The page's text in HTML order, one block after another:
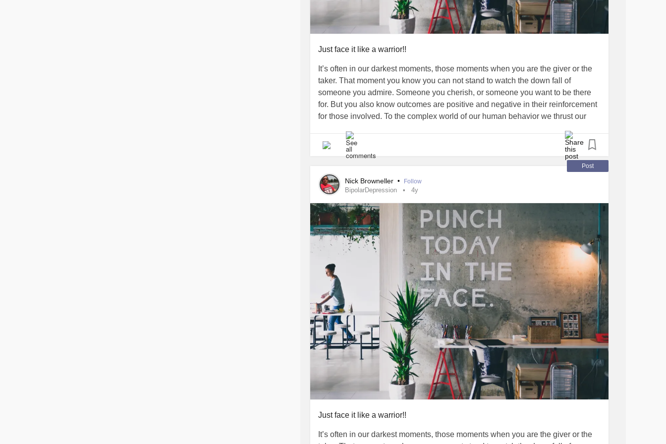
Just face it like a warrior!!
It’s often in our darkest moments, those moments when you are the giver or the
taker. That moment you know you can not stand to watch the down fall of
someone you admire. Someone you cherish, or someone you want to be there
for. But you also know outcomes are positive and negative in their reinforcement
for those involved. To the complex world of our human behavior we thrust our
mental health
DepressionSavingOurselves I say let’s just punch that pain away, take today by
many. You will not break me today, tomorrow, matter of fact NEVER!” But know
as I can tell you I know all to well, is that this needs to be at the most darkest of
everyone of you, of all who search for a hand. I try as do we all to be true in this
group for the hope of saving OURSELVES and I am here to help you do that the
best I can!!!! May we all last the ten rounds. May you all be happy and amazing
ALWAYS!!!! #BipolarDepression #ChronicDepression
#MentalHealth
#ChronicIllness #BeStrong
#EmbraceYou
#NationalSuicidePreventionWeek
#Selflove
Post
Nick Browneller • Follow
BipolarDepression 4y
Just face it like a warrior!!
It’s often in our darkest moments, those moments when you are the giver or the